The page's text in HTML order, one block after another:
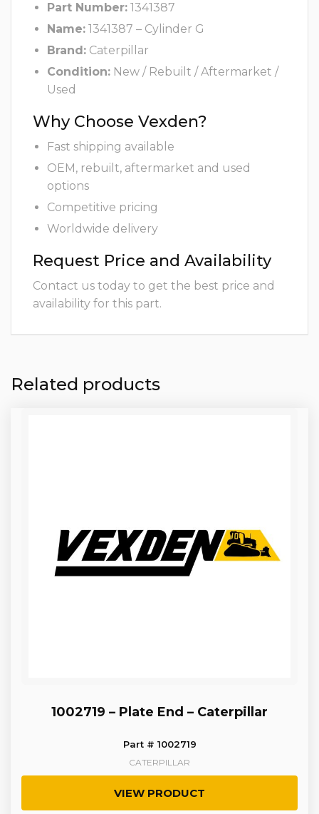
Part Number: 1341387
Name: 1341387 – Cylinder G
Brand: Caterpillar
Condition: New / Rebuilt / Aftermarket /
Used
Why Choose Vexden?
Fast shipping available
OEM, rebuilt, aftermarket and used
options
Competitive pricing
Worldwide delivery
Request Price and Availability
Contact us today to get the best price and
availability for this part.
Related products
1002719 – Plate End – Caterpillar
Part # 1002719
CATERPILLAR
VIEW PRODUCT